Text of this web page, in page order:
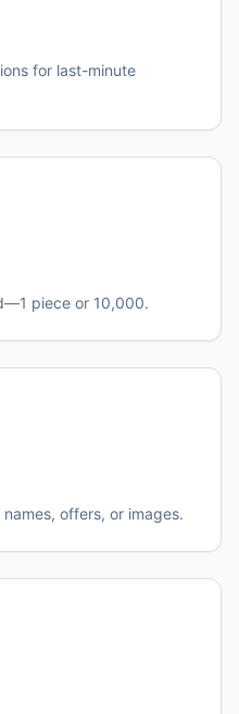
for last-minute
piece or 10,000.
offers, or images.